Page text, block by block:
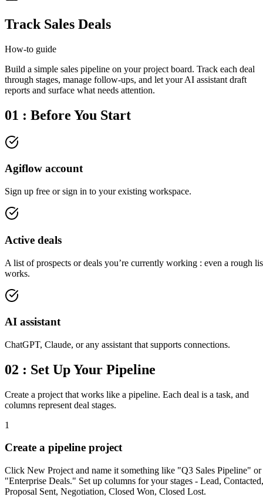
Track Sales Deals
How-to guide
Build a simple sales pipeline on your project board. Track each deal
through stages, manage follow-ups, and let your AI assistant draft
reports and surface what needs attention.
01 : Before You Start
Agiflow account
Sign up free or sign in to your existing workspace.
Active deals
A list of prospects or deals you’re currently working : even a rough
works.
AI assistant
ChatGPT, Claude, or any assistant that supports connections.
02 : Set Up Your Pipeline
Create a project that works like a pipeline. Each deal is a task, and
columns represent deal stages.
1
Create a pipeline project
Click New Project and name it something like "Q3 Sales Pipeline" or
"Enterprise Deals." Set up columns for your stages - Lead, Contacted,
Proposal Sent, Negotiation, Closed Won, Closed Lost.